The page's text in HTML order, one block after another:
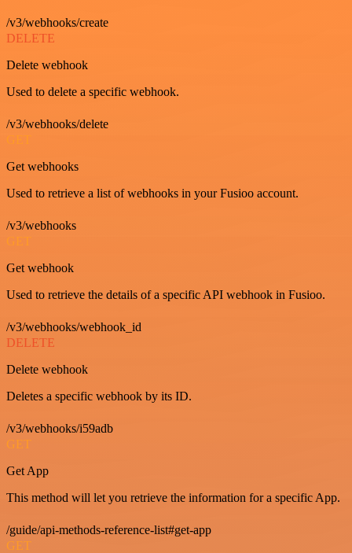
/v3/webhooks/create
DELETE
Delete webhook
Used to delete a specific webhook.
/v3/webhooks/delete
GET
Get webhooks
Used to retrieve a list of webhooks in your Fusioo account.
/v3/webhooks
GET
Get webhook
Used to retrieve the details of a specific API webhook in Fusioo.
/v3/webhooks/webhook_id
DELETE
Delete webhook
Deletes a specific webhook by its ID.
/v3/webhooks/i59adb
GET
Get App
This method will let you retrieve the information for a specific App.
/guide/api-methods-reference-list#get-app
GET